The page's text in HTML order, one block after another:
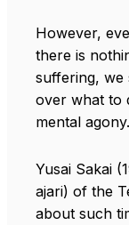
However,
there is
suffering, we
over what to
mental agony.
Yusai Sakai
ajari) of the
about such